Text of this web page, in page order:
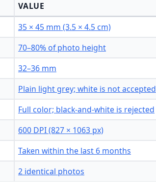
VALUE
35 × 45 mm (3.5 × 4.5 cm)
70–80% of photo height
32–36 mm
Plain light grey; white is not accepted
Full color; black-and-white is rejected
600 DPI (827 × 1063 px)
Taken within the last 6 months
2 identical photos